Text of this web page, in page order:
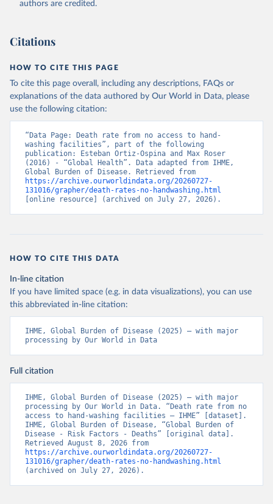
authors are credited.
Citations
HOW TO CITE THIS PAGE
To cite this page overall, including any descriptions, FAQs or
explanations of the data authored by Our World in Data, please
use the following citation:
“Data Page: Death rate from no access to hand-
washing facilities”, part of the following
publication: Esteban Ortiz-Ospina and Max Roser
(2016) - “Global Health”. Data adapted from IHME,
https://archive.ourworldindata.org/20260727-
131016/grapher/death-rates-no-handwashing.html
[online resource] (archived on July 27, 2026).
HOW TO CITE THIS DATA
In-line citation
If you have limited space (e.g. in data visualizations), you can use
this abbreviated in-line citation:
IHME, Global Burden of Disease (2025) – with major
processing by Our World in Data
Full citation
IHME, Global Burden of Disease (2025) – with major
processing by Our World in Data. “Death rate from no
access to hand-washing facilities – IHME” [dataset].
IHME, Global Burden of Disease, “Global Burden of
Disease - Risk Factors - Deaths” [original data].
https://archive.ourworldindata.org/20260727-
131016/grapher/death-rates-no-handwashing.html
(archived on July 27, 2026).